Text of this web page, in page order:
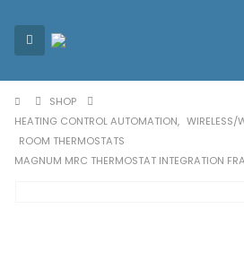
SHOP
HEATING CONTROL AUTOMATION, WIRELESS/
ROOM THERMOSTATS
MAGNUM MRC THERMOSTAT INTEGRATION